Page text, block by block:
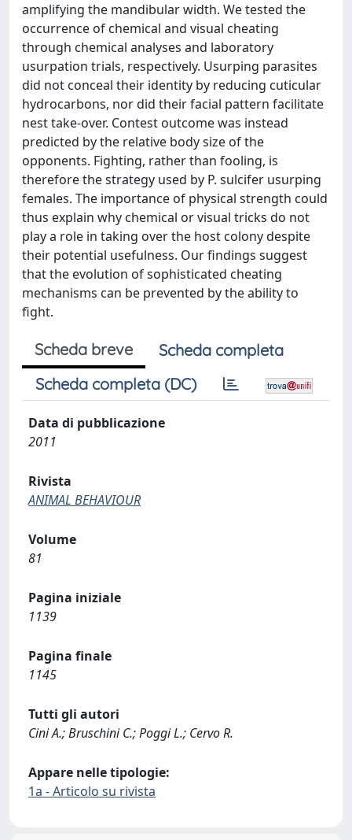
amplifying the mandibular width. We tested the
occurrence of chemical and visual cheating
through chemical analyses and laboratory
usurpation trials, respectively. Usurping parasites
did not conceal their identity by reducing cuticular
hydrocarbons, nor did their facial pattern facilitate
nest take-over. Contest outcome was instead
predicted by the relative body size of the
opponents. Fighting, rather than fooling, is
therefore the strategy used by P. sulcifer usurping
females. The importance of physical strength could
thus explain why chemical or visual tricks do not
play a role in taking over the host colony despite
their potential usefulness. Our findings suggest
that the evolution of sophisticated cheating
mechanisms can be prevented by the ability to
fight.
Scheda breve
Scheda completa
Scheda completa (DC)
Data di pubblicazione
2011
Rivista
ANIMAL BEHAVIOUR
Volume
81
Pagina iniziale
1139
Pagina finale
1145
Tutti gli autori
Cini A.; Bruschini C.; Poggi L.; Cervo R.
Appare nelle tipologie:
1a - Articolo su rivista